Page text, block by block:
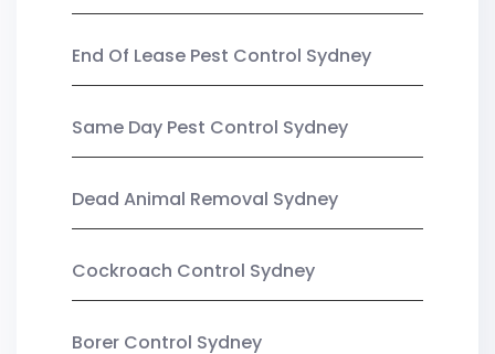
End Of Lease Pest Control Sydney
Same Day Pest Control Sydney
Dead Animal Removal Sydney
Cockroach Control Sydney
Borer Control Sydney